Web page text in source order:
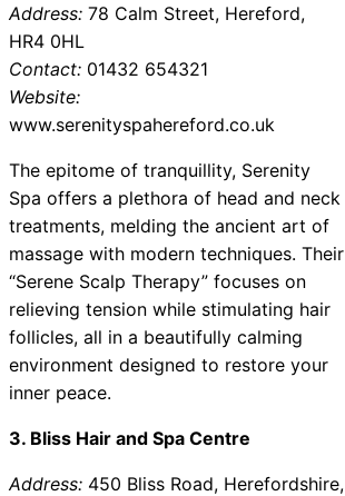
Address: 78 Calm Street, Hereford,
HR4 0HL
Contact: 01432 654321
Website:
www.serenityspahereford.co.uk
The epitome of tranquillity, Serenity
Spa offers a plethora of head and neck
treatments, melding the ancient art of
massage with modern techniques. Their
“Serene Scalp Therapy” focuses on
relieving tension while stimulating hair
follicles, all in a beautifully calming
environment designed to restore your
inner peace.
3. Bliss Hair and Spa Centre
Address: 450 Bliss Road, Herefordshire,